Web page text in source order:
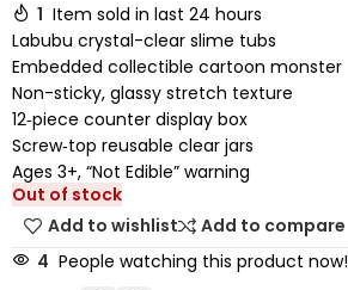
1 Item sold in last 24 hours
Labubu crystal-clear slime tubs
Embedded collectible cartoon monster
Non-sticky, glassy stretch texture
12‑piece counter display box
Screw‑top reusable clear jars
Ages 3+, “Not Edible” warning
Out of stock
Add to wishlist
Add to compare
4 People watching this product now!